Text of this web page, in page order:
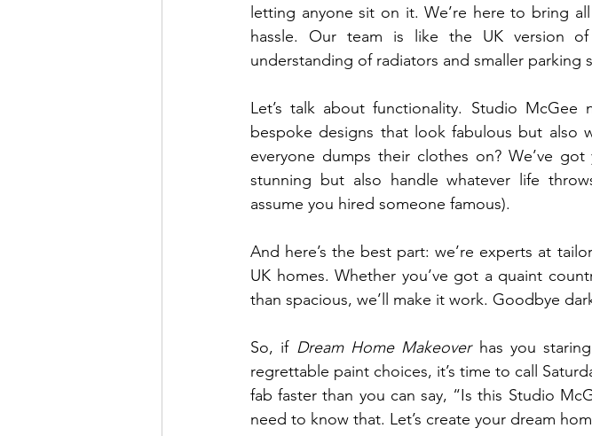
letting anyone sit on it. We’re here to bring
hassle. Our team is like the UK version
understanding of radiators and smaller parking
Let’s talk about functionality. Studio
bespoke designs that look fabulous but also
everyone dumps their clothes on? We’ve
stunning but also handle whatever life
assume you hired someone famous).
And here’s the best part: we’re experts at
UK homes. Whether you’ve got a quaint
than spacious, we’ll make it work. Goodbye
So, if Dream Home Makeover has you
regrettable paint choices, it’s time to call
fab faster than you can say, “Is this Studio
need to know that. Let’s create your dream